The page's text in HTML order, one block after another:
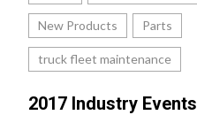
New Products Parts
truck fleet maintenance
2017 Industry Events